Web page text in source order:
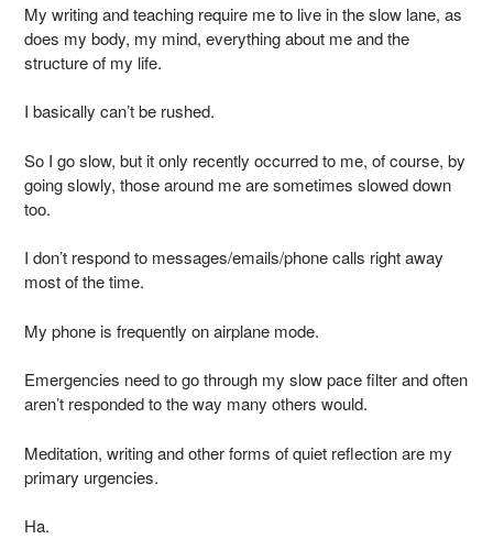
My writing and teaching require me to live in the slow lane, as
does my body, my mind, everything about me and the
structure of my life.
I basically can’t be rushed.
So I go slow, but it only recently occurred to me, of course, by
going slowly, those around me are sometimes slowed down
too.
I don’t respond to messages/emails/phone calls right away
most of the time.
My phone is frequently on airplane mode.
Emergencies need to go through my slow pace filter and often
aren’t responded to the way many others would.
Meditation, writing and other forms of quiet reflection are my
primary urgencies.
Ha.